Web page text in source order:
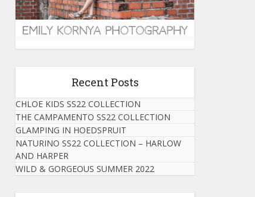
Recent Posts
CHLOE KIDS SS22 COLLECTION
THE CAMPAMENTO SS22 COLLECTION
GLAMPING IN HOEDSPRUIT
NATURINO SS22 COLLECTION – HARLOW
AND HARPER
WILD & GORGEOUS SUMMER 2022